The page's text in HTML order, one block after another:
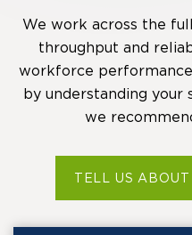
We work across the
throughput and
workforce
by understanding your
we
TELL US